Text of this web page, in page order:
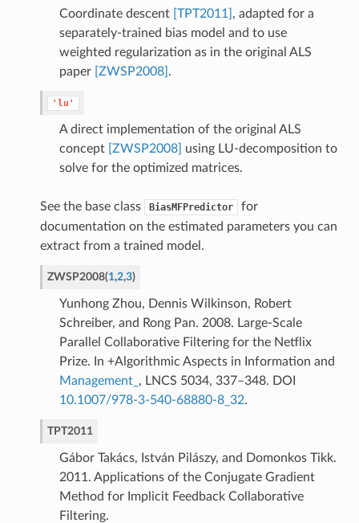
Coordinate descent [TPT2011] , adapted for a
separately-trained bias model and to use
weighted regularization as in the original ALS
paper [ZWSP2008] .
'lu'
A direct implementation of the original ALS
concept [ZWSP2008]
using LU-decomposition to
solve for the optimized matrices.
See the base class BiasMFPredictor
for
documentation on the estimated parameters you can
extract from a trained model.
ZWSP2008(1,2,3)
Yunhong Zhou, Dennis Wilkinson, Robert
Schreiber, and Rong Pan. 2008. Large-Scale
Parallel Collaborative Filtering for the Netflix
Prize. In +Algorithmic Aspects in Information and
Management_ , LNCS 5034, 337–348. DOI
10.1007/978-3-540-68880-8_32.
TPT2011
Gábor Takács, István Pilászy, and Domonkos Tikk.
2011. Applications of the Conjugate Gradient
Method for Implicit Feedback Collaborative
Filtering.